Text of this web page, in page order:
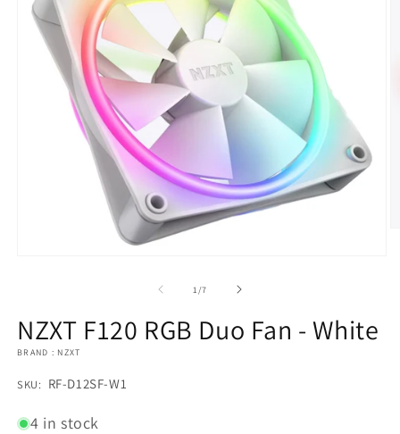
1 /of
7
NZXT F120 RGB Duo Fan - White
BRAND : NZXT
SKU:
SKU: RF-D12SF-W1
4 in stock